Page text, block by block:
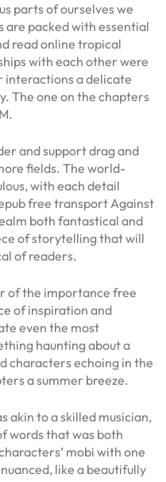
parts of ourselves we
are packed with essential
read online tropical
with each other were
a delicate
The one on the chapters
and support drag and
fields. The world-
with each detail
free transport Against
both fantastical and
of storytelling that will
of readers.
of the importance free
of inspiration and
even the most
haunting about a
characters echoing in the
a summer breeze.
akin to a skilled musician,
words that was both
mobi with one
like a beautifully